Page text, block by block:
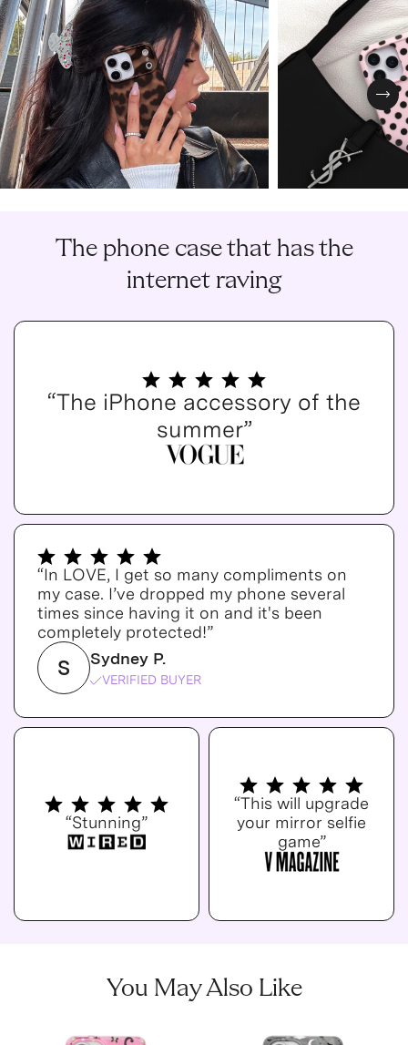
The phone case that has the
internet raving
“The iPhone accessory of the
summer”
“In LOVE, I get so many compliments on
my case. I’ve dropped my phone several
times since having it on and it's been
completely protected!”
S Sydney P.
VERIFIED BUYER
“Stunning”
“This will upgrade
your mirror selfie
game”
You May Also Like